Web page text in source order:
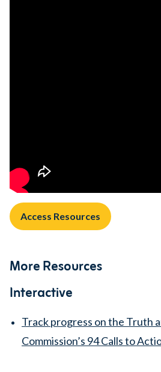
Access Resources
More Resources
Interactive
Track progress on the Truth
Commission’s 94 Calls to